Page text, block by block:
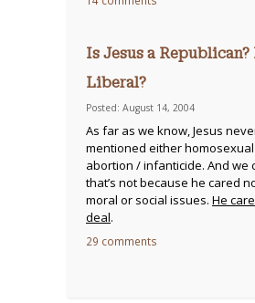
Is Jesus a Republican?
Liberal?
Posted: August 14, 2004
As far as we know, Jesus
mentioned either
abortion / infanticide. And we
that’s not because he cared
moral or social issues. He
deal.
29 comments